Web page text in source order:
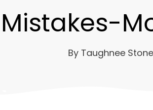
Mistakes-
By Taughnee Stone